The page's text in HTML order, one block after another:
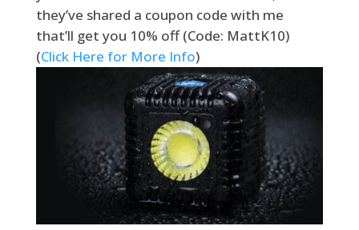
they’ve shared a coupon code with me
that’ll get you 10% off (Code: MattK10)
(Click Here for More Info)